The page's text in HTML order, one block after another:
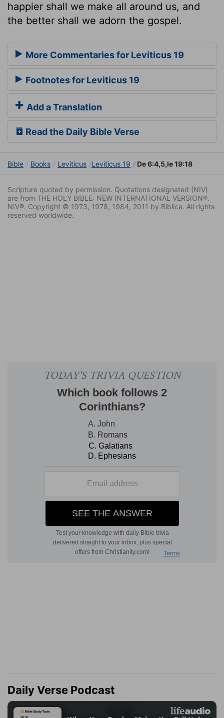
happier shall we make all around us, and
the better shall we adorn the gospel.
More Commentaries for Leviticus 19
Footnotes for Leviticus 19
Add a Translation
Read the Daily Bible Verse
Bible Books Leviticus Leviticus 19 De 6:4,5,le 19:18
Scripture quoted by permission. Quotations designated (NIV)
are from THE HOLY BIBLE: NEW INTERNATIONAL VERSION®.
NIV®. Copyright © 1973, 1978, 1984, 2011 by Biblica. All rights
reserved worldwide.
Daily Verse Podcast